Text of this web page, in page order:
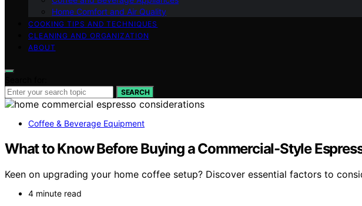
Home Comfort and Air Quality
COOKING TIPS AND TECHNIQUES
CLEANING AND ORGANIZATION
ABOUT
SEARCH
Coffee & Beverage Equipment
What to Know Before Buying a Commercial-Style
Keen on upgrading your home coffee setup? Discover essential factors to
4 minute read